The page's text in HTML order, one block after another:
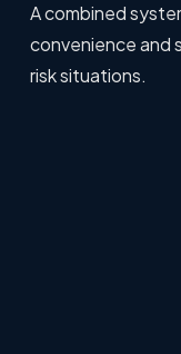
A combined
convenience and
risk situations.